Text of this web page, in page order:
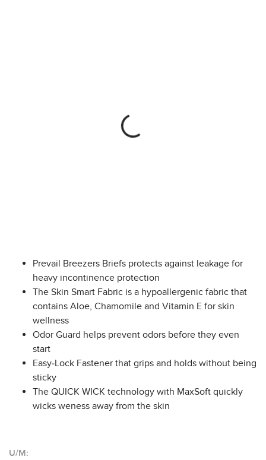
Prevail Breezers Briefs protects against leakage for
heavy incontinence protection
The Skin Smart Fabric is a hypoallergenic fabric that
contains Aloe, Chamomile and Vitamin E for skin
wellness
Odor Guard helps prevent odors before they even
start
Easy-Lock Fastener that grips and holds without being
sticky
The QUICK WICK technology with MaxSoft quickly
wicks weness away from the skin
U/M: